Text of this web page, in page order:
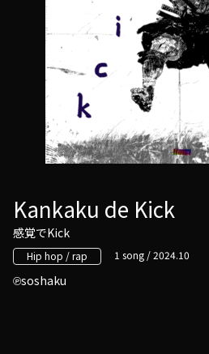
Kankaku de Kick
感覚でKick
Hip hop / rap 1 song / 2024.10
soshaku